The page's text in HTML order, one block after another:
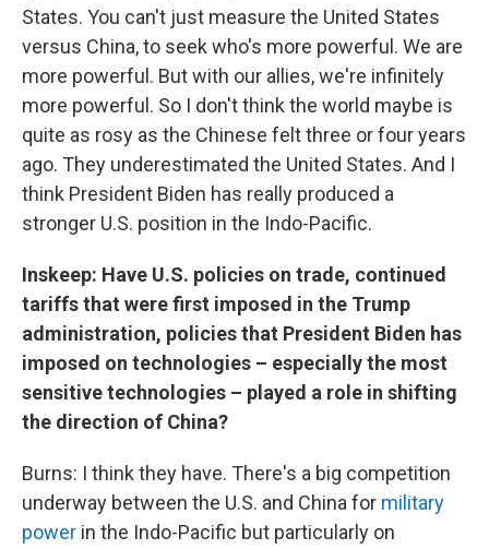
States. You can't just measure the United States
versus China, to seek who's more powerful. We are
more powerful. But with our allies, we're infinitely
more powerful. So I don't think the world maybe is
quite as rosy as the Chinese felt three or four years
ago. They underestimated the United States. And I
think President Biden has really produced a
stronger U.S. position in the Indo-Pacific.
Inskeep: Have U.S. policies on trade, continued
tariffs that were first imposed in the Trump
administration, policies that President Biden has
imposed on technologies – especially the most
sensitive technologies – played a role in shifting
the direction of China?
Burns: I think they have. There's a big competition
underway between the U.S. and China for military
power in the Indo-Pacific but particularly on